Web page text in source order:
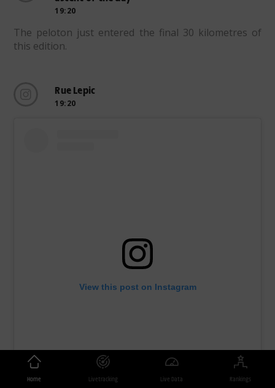
19:20
The peloton just entered the final 30 kilometres of
this edition.
Rue Lepic
19:20
View this post on Instagram
Home Livetracking Live Data Rankings